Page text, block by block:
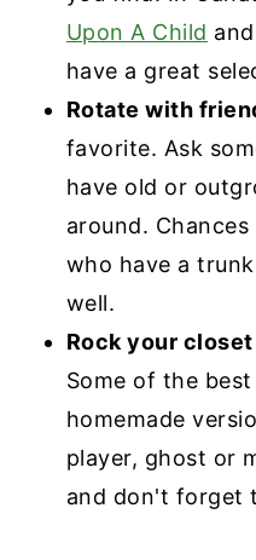
Upon A Child
have a great
Rotate with
favorite. Ask
have old or
around.
who have a
well.
Rock your
Some of the
homemade
player, ghost or
and don't forget